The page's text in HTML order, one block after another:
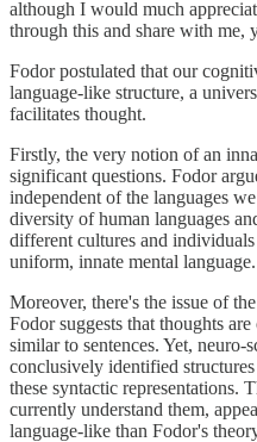
although I would much
through this and share with me,
Fodor postulated that our
language-like structure, a
facilitates thought.
Firstly, the very notion of an
significant questions. Fodor
independent of the languages
diversity of human languages
different cultures and
uniform, innate mental language.
Moreover, there's the issue of
Fodor suggests that thoughts
similar to sentences. Yet, neuro-
conclusively identified
these syntactic representations.
currently understand them,
language-like than Fodor's